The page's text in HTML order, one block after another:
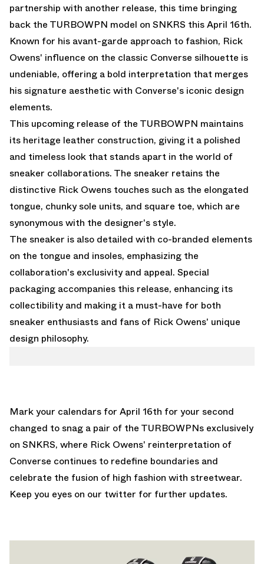
partnership with another release, this time bringing
back the TURBOWPN model on SNKRS this April 16th.
Known for his avant-garde approach to fashion, Rick
Owens' influence on the classic Converse silhouette is
undeniable, offering a bold interpretation that merges
his signature aesthetic with Converse's iconic design
elements.
This upcoming release of the TURBOWPN maintains
its heritage leather construction, giving it a polished
and timeless look that stands apart in the world of
sneaker collaborations. The sneaker retains the
distinctive Rick Owens touches such as the elongated
tongue, chunky sole units, and square toe, which are
synonymous with the designer's style.
The sneaker is also detailed with co-branded elements
on the tongue and insoles, emphasizing the
collaboration's exclusivity and appeal. Special
packaging accompanies this release, enhancing its
collectibility and making it a must-have for both
sneaker enthusiasts and fans of Rick Owens' unique
design philosophy.
Mark your calendars for April 16th for your second
changed to snag a pair of the TURBOWPNs exclusively
on SNKRS, where Rick Owens' reinterpretation of
Converse continues to redefine boundaries and
celebrate the fusion of high fashion with streetwear.
Keep you eyes on our twitter for further updates.